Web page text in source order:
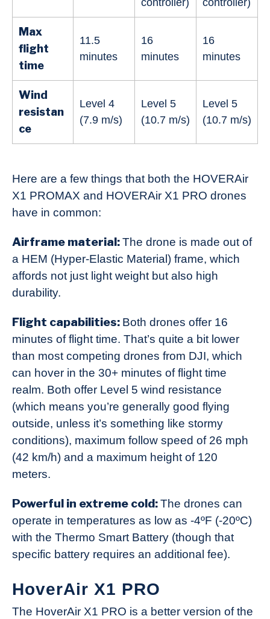
controller) controller)
Max
flight
time
11.5
minutes
16
minutes
16
minutes
Wind
resistan
ce
Level 4
(7.9 m/s)
Level 5
(10.7 m/s)
Level 5
(10.7 m/s)
Here are a few things that both the HOVERAir
X1 PROMAX and HOVERAir X1 PRO drones
have in common:
Airframe material:The drone is made out of
a HEM (Hyper-Elastic Material) frame, which
affords not just light weight but also high
durability.
Flight capabilities: Both drones offer 16
minutes of flight time. That’s quite a bit lower
than most competing drones from DJI, which
can hover in the 30+ minutes of flight time
realm. Both offer Level 5 wind resistance
(which means you’re generally good flying
outside, unless it’s something like stormy
conditions), maximum follow speed of 26 mph
(42 km/h) and a maximum height of 120
meters.
Powerful in extreme cold:The drones can
operate in temperatures as low as -4ºF (-20ºC)
with the Thermo Smart Battery (though that
specific battery requires an additional fee).
HoverAir X1 PRO
The HoverAir X1 PRO is a better version of the